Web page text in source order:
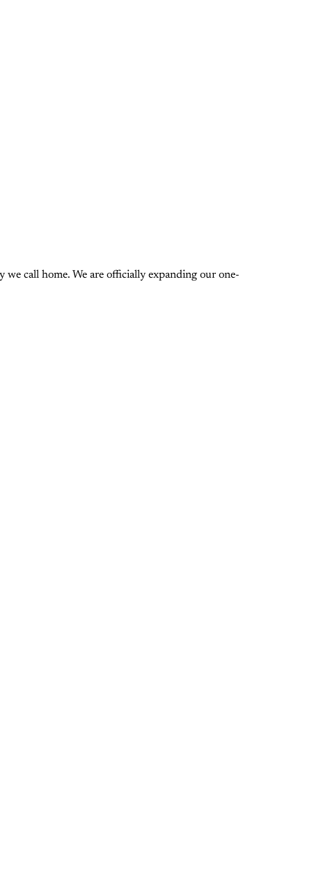
call home. We are officially expanding our one-